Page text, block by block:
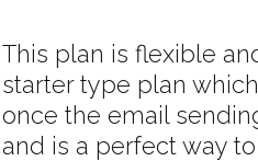
This plan is flexible
starter type plan
once the email
and is a perfect way